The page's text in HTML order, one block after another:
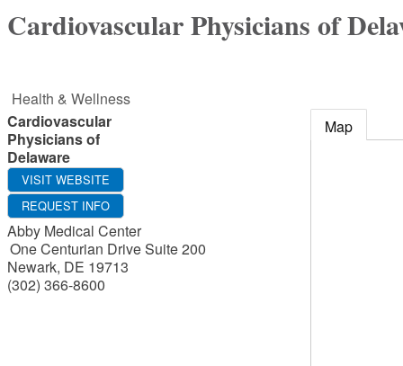
Cardiovascular Physicians of
Health & Wellness
Cardiovascular
Physicians of
Delaware
VISIT WEBSITE
REQUEST INFO
Abby Medical Center
One Centurian Drive Suite 200
Newark, DE 19713
(302) 366-8600
Map